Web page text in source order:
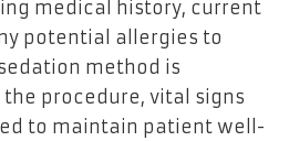
medical history, current
potential allergies to
method is
procedure, vital signs
to maintain patient well-